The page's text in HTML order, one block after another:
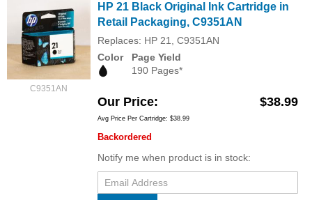
C9351AN
HP 21 Black Original Ink Cartridge in
Retail Packaging, C9351AN
Replaces: HP 21, C9351AN
Color
Page Yield
190 Pages*
Our Price $38.99
Avg Price Per Cartridge: $38.99
Backordered
Notify me when product is in stock: